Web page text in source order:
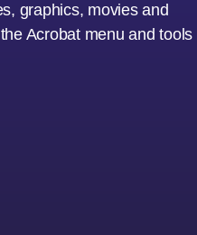
graphics, movies and
Acrobat menu and tools